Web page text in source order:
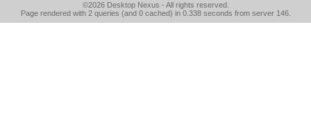
©2026 Desktop Nexus - All rights reserved.
Page rendered with 2 queries (and 0 cached) in 0.338 seconds from server 146.